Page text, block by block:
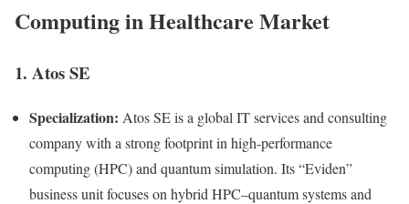
Computing in Healthcare Market
1. Atos SE
Specialization: Atos SE is a global IT services and consulting
company with a strong footprint in high-performance
computing (HPC) and quantum simulation. Its “Eviden”
business unit focuses on hybrid HPC–quantum systems and